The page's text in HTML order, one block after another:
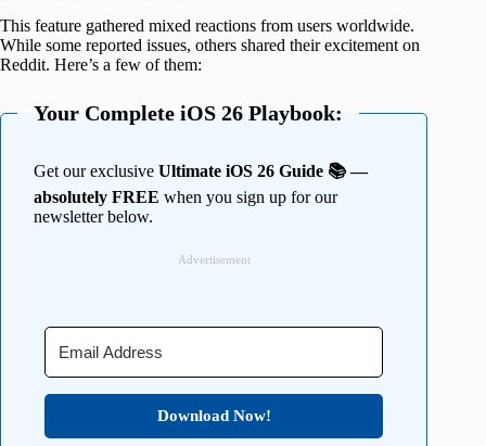
This feature gathered mixed reactions from users worldwide.
While some reported issues, others shared their excitement on
Reddit. Here’s a few of them:
Your Complete iOS 26 Playbook:
Get our exclusive Ultimate iOS 26 Guide 📚 —
absolutely FREE when you sign up for our
newsletter below.
Advertisement
Download Now!